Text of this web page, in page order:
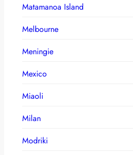
Matamanoa Island
Melbourne
Meningie
Mexico
Miaoli
Milan
Modriki